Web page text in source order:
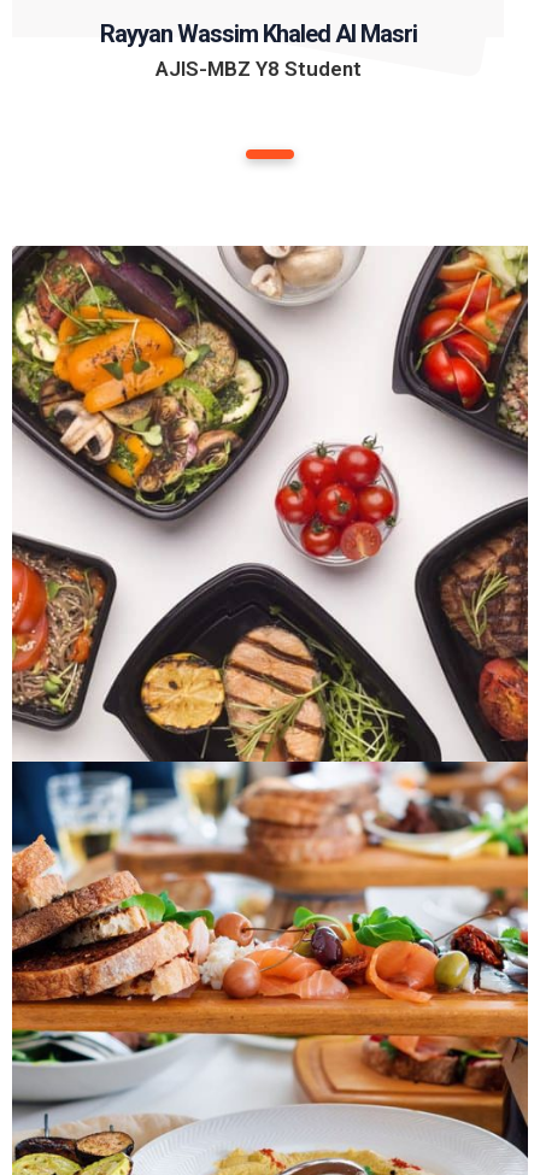
Rayyan Wassim Khaled Al Masri
AJIS-MBZ Y8 Student
1